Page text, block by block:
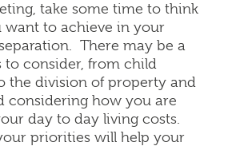
take some time to think
want to achieve in your
There may be a
to consider, from child
the division of property and
considering how you are
day to day living costs.
priorities will help your